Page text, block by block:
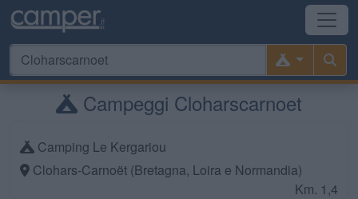
Campeggi Cloharscarnoet
Camping Le Kergariou
Clohars-Carnoët (Bretagna, Loira e Normandia)
Km. 1,4